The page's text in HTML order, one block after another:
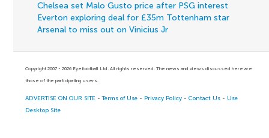
Chelsea set Malo Gusto price after PSG interest
Everton exploring deal for £35m Tottenham star
Arsenal to miss out on Vinicius Jr
Copyright 2007 - 2026 Eyefootball Ltd. All rights reserved. The news and views discussed here are
those of the participating users.
ADVERTISE ON OUR SITE -Terms of Use - Privacy Policy -Contact Us - Use
Desktop Site